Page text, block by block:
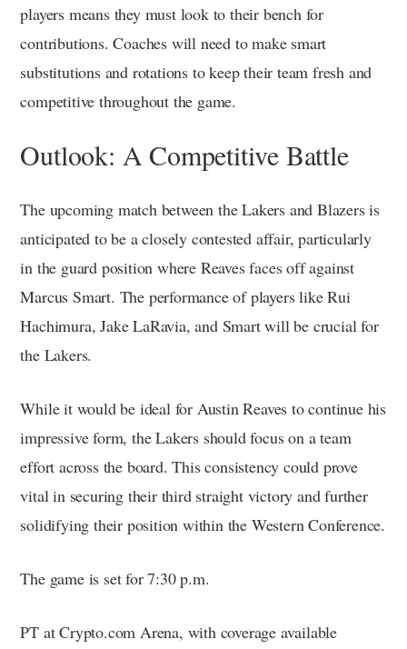
players means they must look to their bench for
contributions. Coaches will need to make smart
substitutions and rotations to keep their team fresh and
competitive throughout the game.
Outlook: A Competitive Battle
The upcoming match between the Lakers and Blazers is
anticipated to be a closely contested affair, particularly
in the guard position where Reaves faces off against
Marcus Smart. The performance of players like Rui
Hachimura, Jake LaRavia, and Smart will be crucial for
the Lakers.
While it would be ideal for Austin Reaves to continue his
impressive form, the Lakers should focus on a team
effort across the board. This consistency could prove
vital in securing their third straight victory and further
solidifying their position within the Western Conference.
The game is set for 7:30 p.m.
PT at Crypto.com Arena, with coverage available